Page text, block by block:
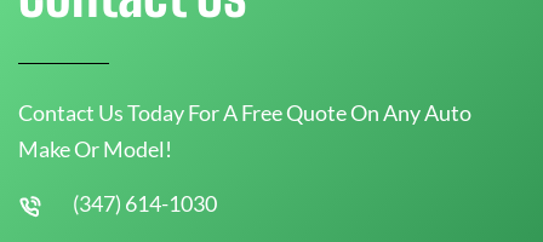
Contact Us Today For A Free Quote On Any Auto
Make Or Model!
(347) 614-1030